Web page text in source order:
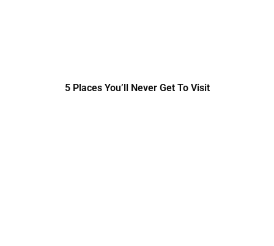
5 Places You’ll Never Get To Visit